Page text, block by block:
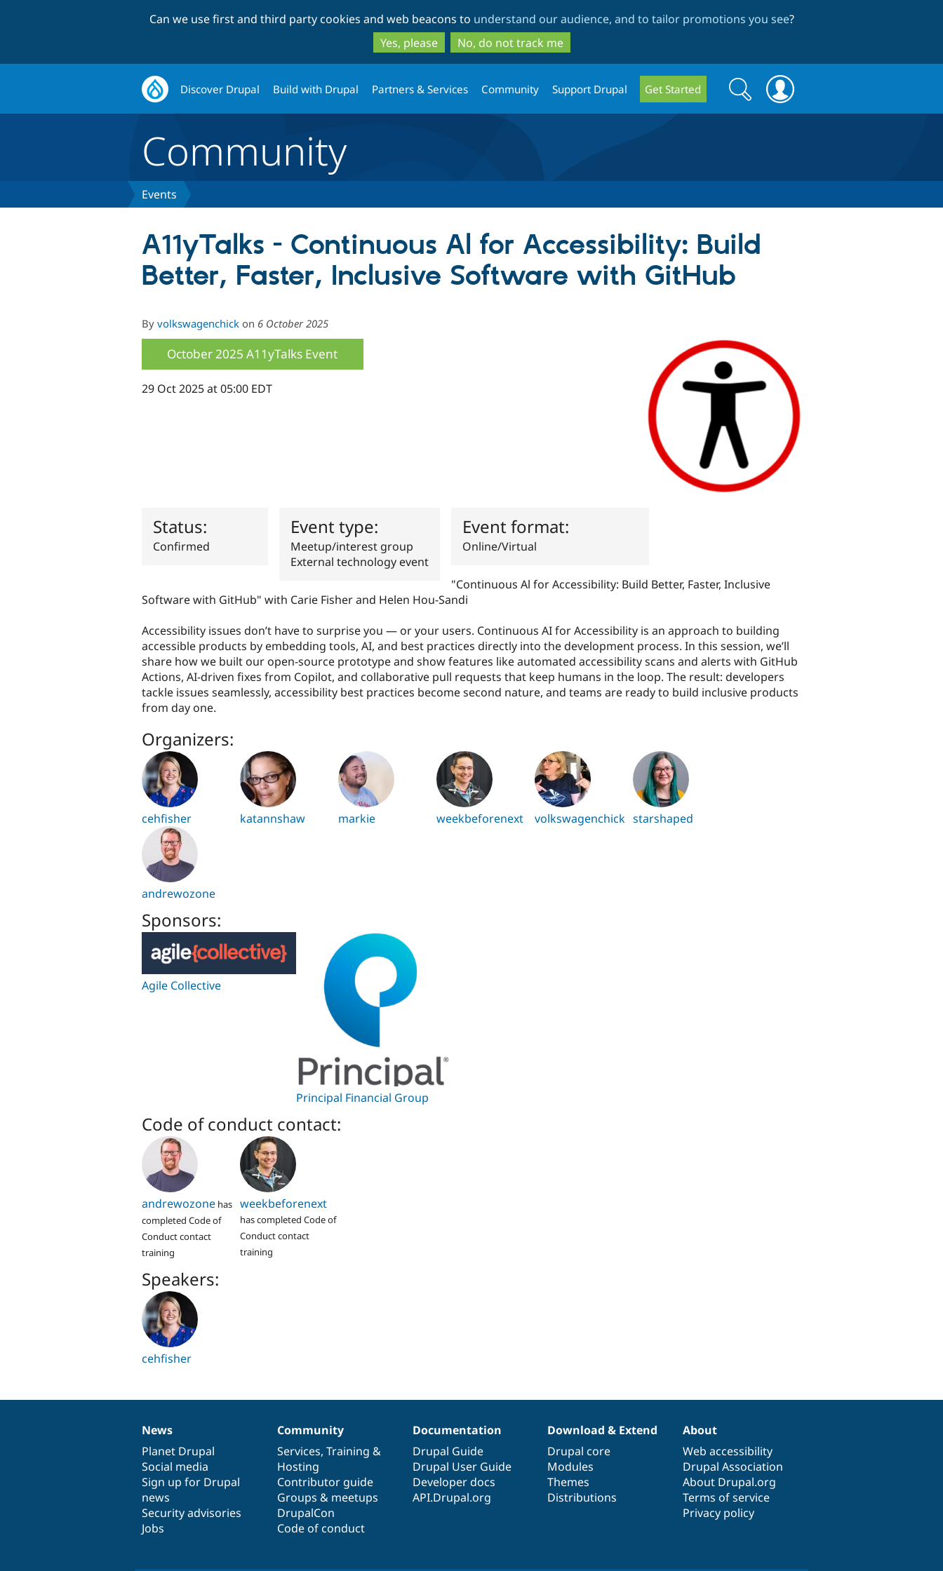
to
main
content
to
search
Can we use first and third party cookies and web beacons to understand our audience, and to tailor promotions you see?
Yes, please
No, do not track me
Discover Drupal Build with Drupal Partners & Services Community Support Drupal Get Started
Search
form
Search
Community
Events
A11yTalks - Continuous Al for Accessibility: Build
Better, Faster, Inclusive Software with GitHub
By volkswagenchick on 6 October 2025
October 2025 A11yTalks Event
29 Oct 2025 at 05:00 EDT
Status:
Confirmed
Event type:
Meetup/interest group
External technology event
Event format:
Online/Virtual
"Continuous Al for Accessibility: Build Better, Faster, Inclusive
Software with GitHub" with Carie Fisher and Helen Hou-Sandi
Accessibility issues don’t have to surprise you — or your users. Continuous AI for Accessibility is an approach to building
accessible products by embedding tools, AI, and best practices directly into the development process. In this session, we’ll
share how we built our open-source prototype and show features like automated accessibility scans and alerts with GitHub
Actions, AI-driven fixes from Copilot, and collaborative pull requests that keep humans in the loop. The result: developers
tackle issues seamlessly, accessibility best practices become second nature, and teams are ready to build inclusive products
from day one.
Organizers:
cehfisher katannshaw markie weekbeforenext volkswagenchick starshaped
andrewozone
Sponsors:
Agile Collective
Principal Financial Group
Code of conduct contact:
andrewozone has
completed Code of
Conduct contact
training
weekbeforenext
has completed Code of
Conduct contact
training
Speakers:
cehfisher
News
items
News
Planet Drupal
Social media
Sign up for Drupal
news
Security advisories
Jobs
Our
community
Community
Services, Training &
Hosting
Contributor guide
Groups & meetups
DrupalCon
Code of conduct
Documentation
Documentation
Drupal Guide
Drupal User Guide
Developer docs
API.Drupal.org
Drupal
code
base
Download & Extend
Drupal core
Modules
Themes
Distributions
Governance
of
community
About
Web accessibility
Drupal Association
About Drupal.org
Terms of service
Privacy policy